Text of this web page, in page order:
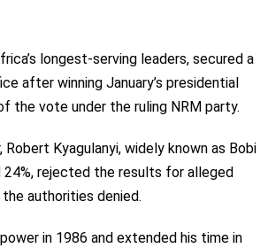
longest-serving leaders, secured a
after winning January’s presidential
the vote under the ruling NRM party.
Robert Kyagulanyi, widely known as Bobi
24%, rejected the results for alleged
authorities denied.
in 1986 and extended his time in